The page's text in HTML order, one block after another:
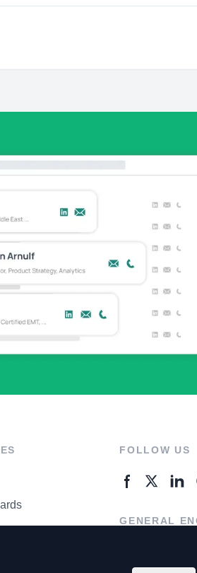
FOLLOW US
GENERAL